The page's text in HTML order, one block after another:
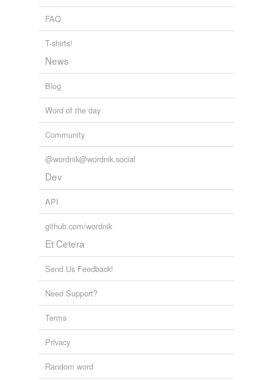
FAQ
T-shirts!
News
Blog
Word of the day
Community
@wordnik@wordnik.social
Dev
API
github.com/wordnik
Et Cetera
Send Us Feedback!
Need Support?
Terms
Privacy
Random word